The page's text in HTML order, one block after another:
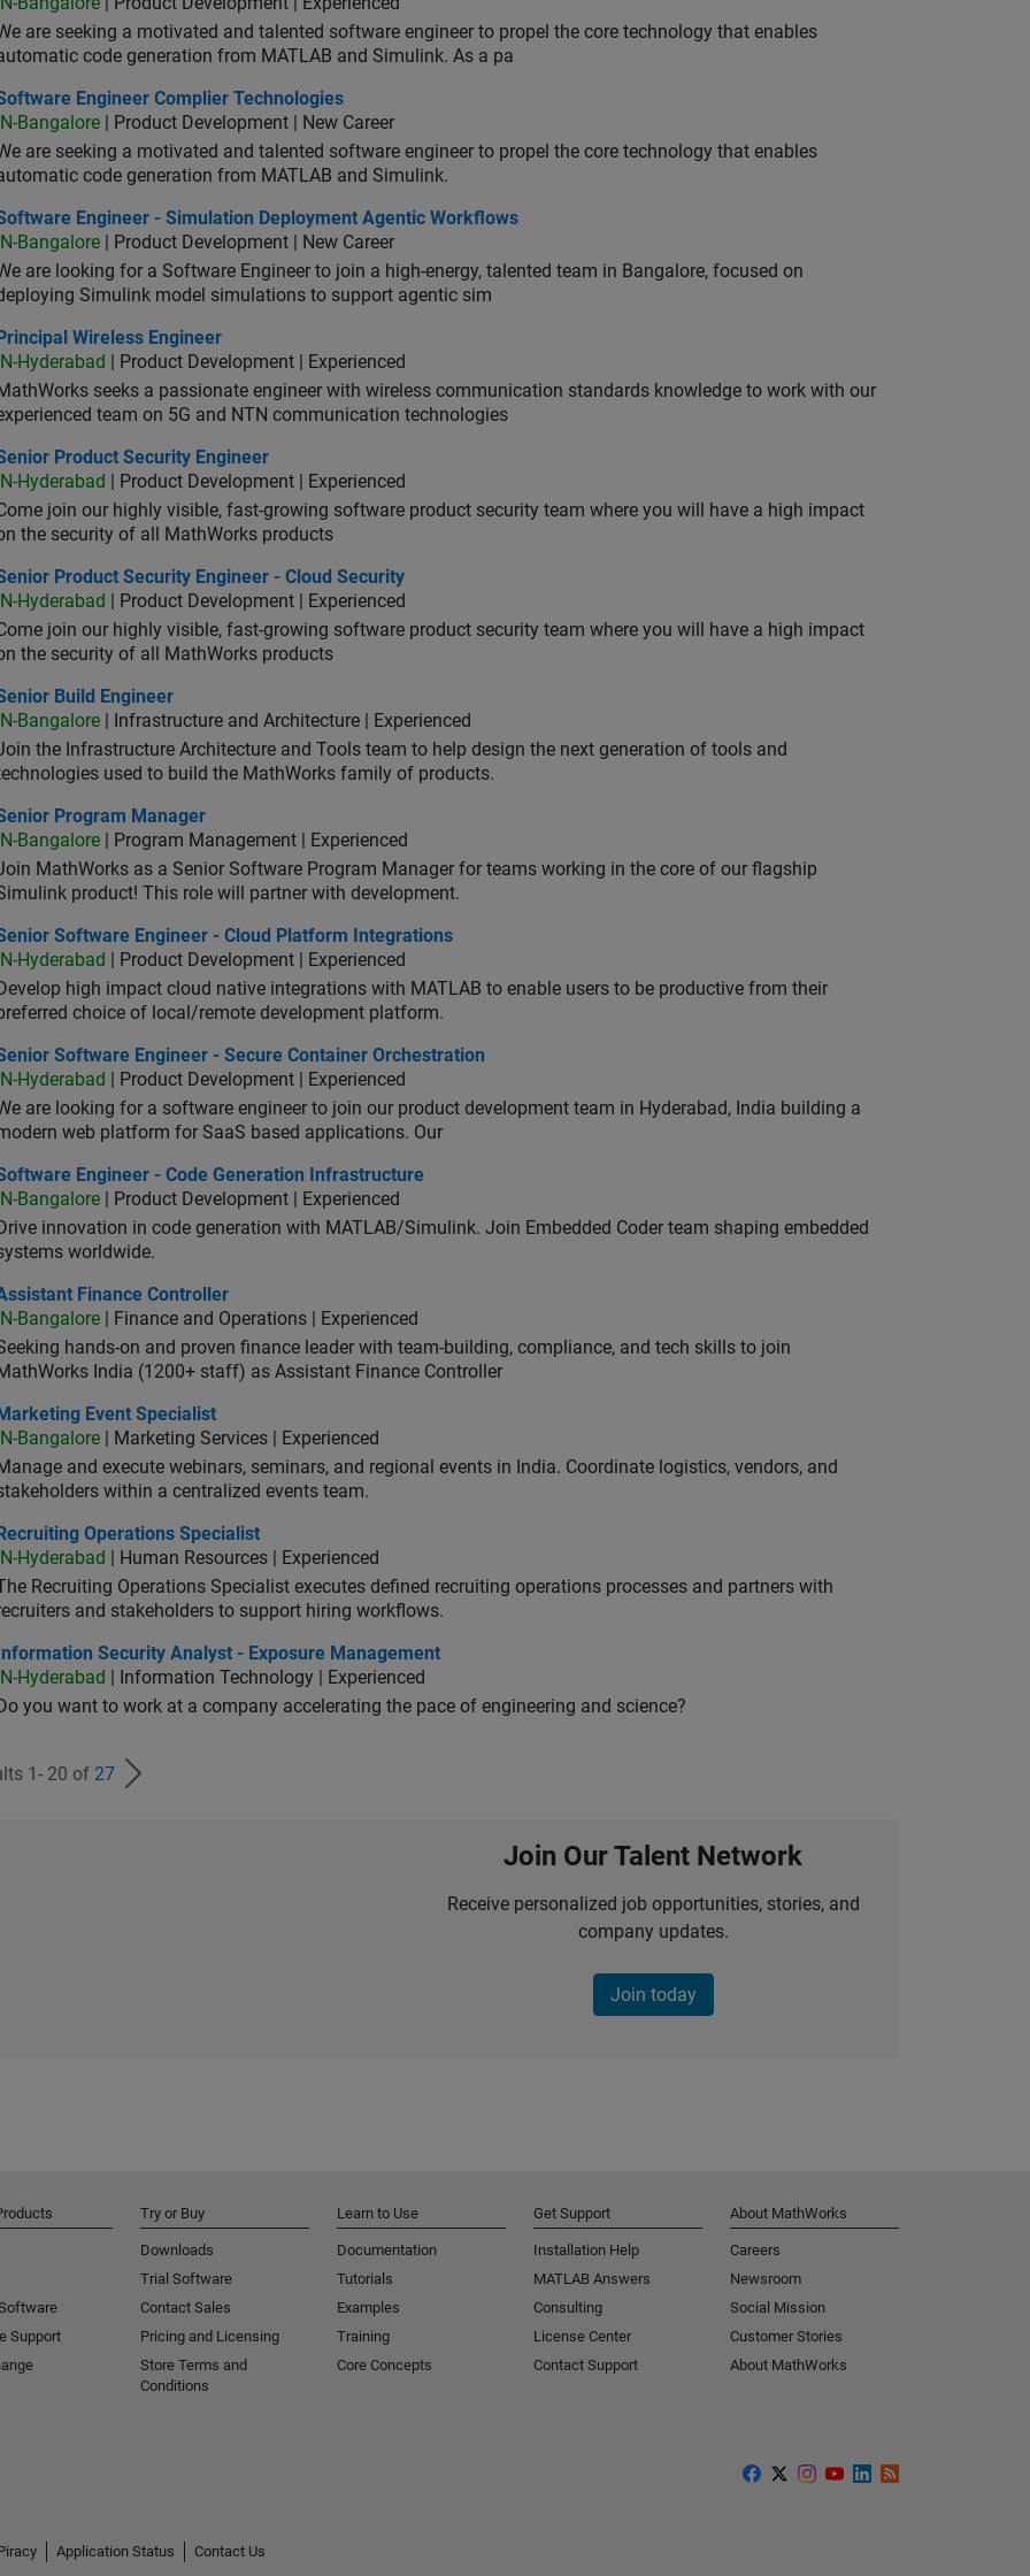
are seeking a motivated and talented software engineer to propel the core technology that enables
code generation from MATLAB and Simulink. As a pa
Engineer Complier Technologies
Engineer Complier Technologies
IN-Bangalore | Product Development | New Career
are seeking a motivated and talented software engineer to propel the core technology that enables
code generation from MATLAB and Simulink.
Engineer - Simulation Deployment Agentic Workflows
Engineer - Simulation Deployment Agentic Workflows
IN-Bangalore | Product Development | New Career
are looking for a Software Engineer to join a high-energy, talented team in Bangalore, focused on
Simulink model simulations to support agentic sim
Wireless Engineer
Principal Wireless Engineer
IN-Hyderabad
| Product Development | Experienced
seeks a passionate engineer with wireless communication standards knowledge to work with our
team on 5G and NTN communication technologies
Product Security Engineer
Product Security Engineer
IN-Hyderabad
| Product Development | Experienced
join our highly visible, fast-growing software product security team where you will have a high impact
the security of all MathWorks products
Product Security Engineer - Cloud Security
Product Security Engineer - Cloud Security
IN-Hyderabad
| Product Development | Experienced
join our highly visible, fast-growing software product security team where you will have a high impact
the security of all MathWorks products
Build Engineer
Build Engineer
IN-Bangalore | Infrastructure and Architecture | Experienced
the Infrastructure Architecture and Tools team to help design the next generation of tools and
used to build the MathWorks family of products.
Program Manager
Program Manager
IN-Bangalore | Program Management | Experienced
MathWorks as a Senior Software Program Manager for teams working in the core of our flagship
product! This role will partner with development.
Software Engineer - Cloud Platform Integrations
Software Engineer - Cloud Platform Integrations
IN-Hyderabad
| Product Development | Experienced
Develop high impact cloud native integrations with MATLAB to enable users to be productive from their
choice of local/remote development platform.
Software Engineer - Secure Container Orchestration
Software Engineer - Secure Container Orchestration
IN-Hyderabad
| Product Development | Experienced
are looking for a software engineer to join our product development team in Hyderabad, India building a
web platform for SaaS based applications. Our
Engineer - Code Generation Infrastructure
Engineer - Code Generation Infrastructure
IN-Bangalore | Product Development | Experienced
Drive innovation in code generation with MATLAB/Simulink. Join Embedded Coder team shaping embedded
worldwide.
Finance Controller
Finance Controller
IN-Bangalore | Finance and Operations | Experienced
hands-on and proven finance leader with team-building, compliance, and tech skills to join
India (1200+ staff) as Assistant Finance Controller
Event Specialist
Marketing Event Specialist
IN-Bangalore | Marketing Services | Experienced
and execute webinars, seminars, and regional events in India. Coordinate logistics, vendors, and
within a centralized events team.
Operations Specialist
Recruiting Operations Specialist
IN-Hyderabad
| Human Resources | Experienced
Recruiting Operations Specialist executes defined recruiting operations processes and partners with
and stakeholders to support hiring workflows.
Security Analyst - Exposure Management
Information Security Analyst - Exposure Management
IN-Hyderabad
| Information Technology | Experienced
Do you want to work at a company accelerating the pace of engineering and science?
1- 20 of 27
Join Our Talent Network
Receive personalized job opportunities, stories, and
company updates.
Join today
Support
Try or Buy
Downloads
Trial Software
Contact Sales
Pricing and Licensing
Store Terms and
Conditions
Learn to Use
Documentation
Tutorials
Examples
Training
Core Concepts
Get Support
Installation Help
MATLAB Answers
Consulting
License Center
Contact Support
About MathWorks
Careers
Newsroom
Social Mission
Customer Stories
About MathWorks
Application Status
Contact Us